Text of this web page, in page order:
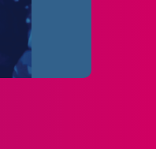
“On My
is